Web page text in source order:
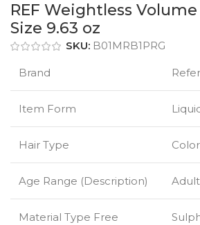
REF Weightless
Size 9.63 oz
SKU: B01MRB1PRG
Brand
Item Form
Hair Type
Age Range (Description) Adult
Material Type Free